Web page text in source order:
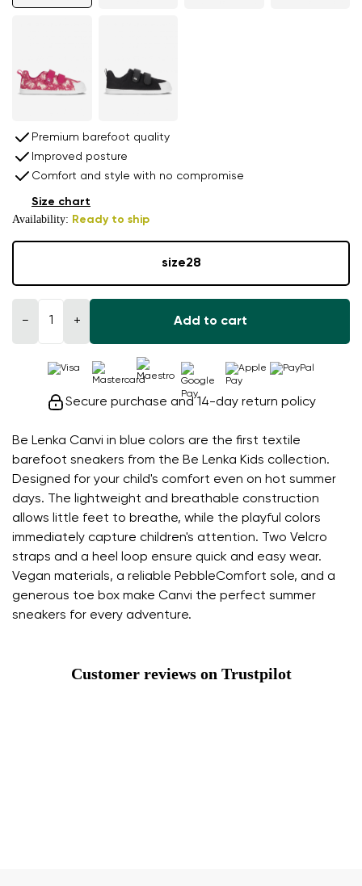
Be Lenka Canvi in blue colors are the first textile
barefoot sneakers from the Be Lenka Kids collection.
Designed for your child's comfort even on hot summer
days. The lightweight and breathable construction
allows little feet to breathe, while the playful colors
immediately capture children's attention. Two Velcro
straps and a heel loop ensure quick and easy wear.
Vegan materials, a reliable PebbleComfort sole, and a
generous toe box make Canvi the perfect summer
sneakers for every adventure.
Premium barefoot quality
Improved posture
Comfort and style with no compromise
Availability: Ready to ship
Size chart
size28
− + Add to cart
Secure purchase and 14-day return policy
Customer reviews on Trustpilot